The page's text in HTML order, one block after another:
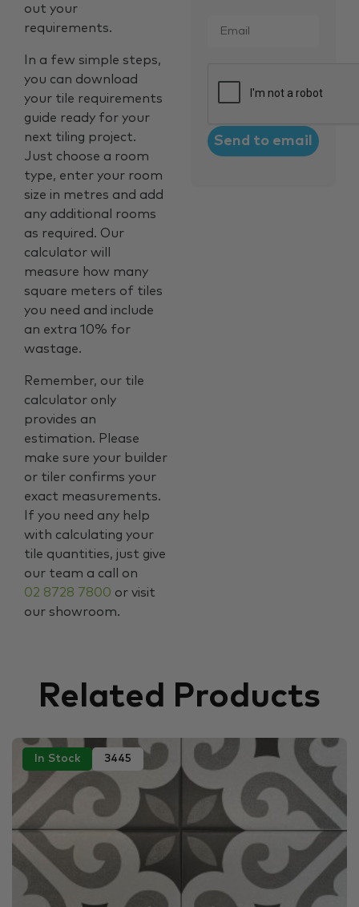
out your
requirements.
In a few simple steps,
you can download
your tile requirements
guide ready for your
next tiling project.
Just choose a room
type, enter your room
size in metres and add
any additional rooms
as required. Our
calculator will
measure how many
square meters of tiles
you need and include
an extra 10% for
wastage.
Remember, our tile
calculator only
provides an
estimation. Please
make sure your builder
or tiler confirms your
exact measurements.
If you need any help
with calculating your
tile quantities, just give
our team a call on
02 8728 7800 or visit
our showroom.
Related Products
In Stock 3445